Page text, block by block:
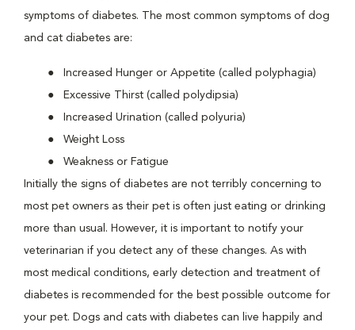
symptoms of diabetes. The most common symptoms of dog
and cat diabetes are:
Increased Hunger or Appetite (called polyphagia)
Excessive Thirst (called polydipsia)
Increased Urination (called polyuria)
Weight Loss
Weakness or Fatigue
Initially the signs of diabetes are not terribly concerning to
most pet owners as their pet is often just eating or drinking
more than usual. However, it is important to notify your
veterinarian if you detect any of these changes. As with
most medical conditions, early detection and treatment of
diabetes is recommended for the best possible outcome for
your pet. Dogs and cats with diabetes can live happily and